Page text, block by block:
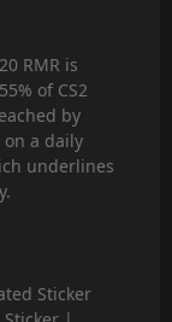
RMR is
of CS2
by
a daily
underlines
Sticker